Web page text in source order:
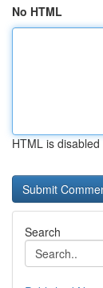
No HTML
HTML is disabled
Search